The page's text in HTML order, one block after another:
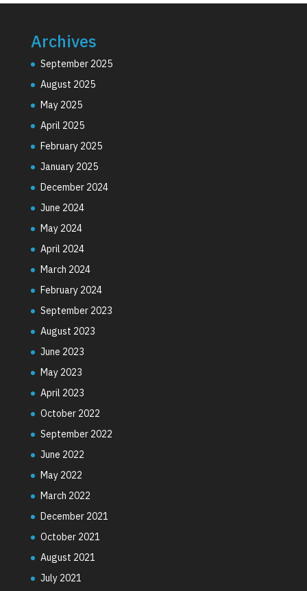
Archives
September 2025
August 2025
May 2025
April 2025
February 2025
January 2025
December 2024
June 2024
May 2024
April 2024
March 2024
February 2024
September 2023
August 2023
June 2023
May 2023
April 2023
October 2022
September 2022
June 2022
May 2022
March 2022
December 2021
October 2021
August 2021
July 2021